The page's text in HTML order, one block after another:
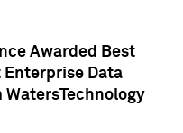
Awarded Best
Enterprise Data